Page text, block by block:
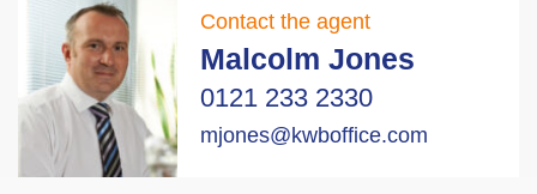
Contact the agent
Malcolm Jones
0121 233 2330
mjones@kwboffice.com